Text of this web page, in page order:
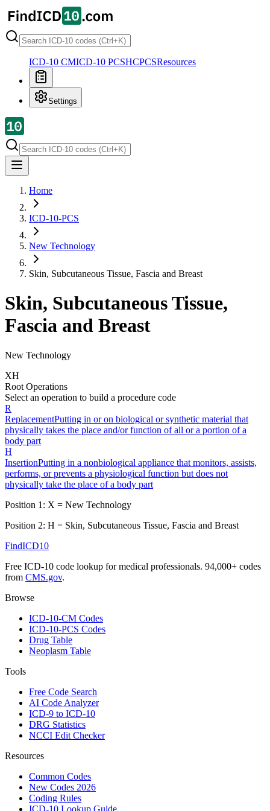
ICD-10 CMICD-10 PCSHCPCSResources
Settings
Home
ICD-10-PCS
New Technology
Skin, Subcutaneous Tissue, Fascia and Breast
Skin, Subcutaneous Tissue,
Fascia and Breast
New Technology
XH
Root Operations
Select an operation to build a procedure code
R
ReplacementPutting in or on biological or synthetic material that
physically takes the place and/or function of all or a portion of a
body part
H
InsertionPutting in a nonbiological appliance that monitors, assists,
performs, or prevents a physiological function but does not
physically take the place of a body part
Position 1: X = New Technology
Position 2: H = Skin, Subcutaneous Tissue, Fascia and Breast
FindICD10
Free ICD-10 code lookup for medical professionals. 94,000+ codes
from CMS.gov.
Browse
ICD-10-CM Codes
ICD-10-PCS Codes
Drug Table
Neoplasm Table
Tools
Free Code Search
AI Code Analyzer
ICD-9 to ICD-10
DRG Statistics
NCCI Edit Checker
Resources
Common Codes
New Codes 2026
Coding Rules
ICD-10 Lookup Guide